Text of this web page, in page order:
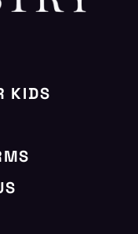
KIDS